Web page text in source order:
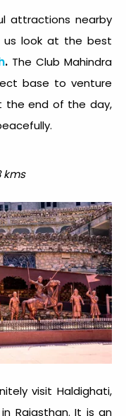
attractions nearby
look at the best
. The Club Mahindra
base to venture
the end of the day,
kms
visit Haldighati,
Rajasthan. It is an